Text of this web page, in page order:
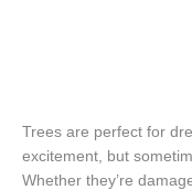
Trees are perfect for
excitement, but
Whether they’re